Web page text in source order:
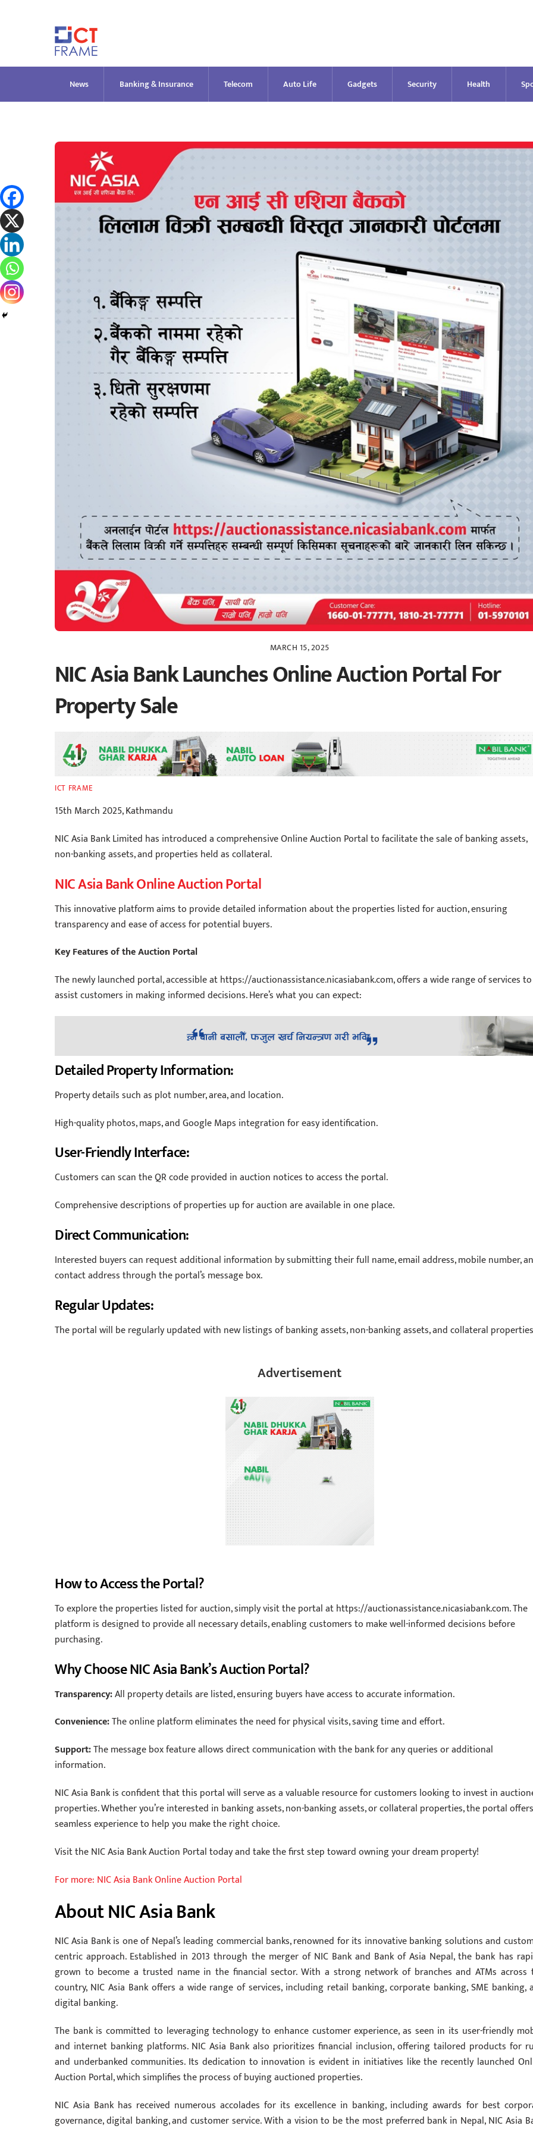
News Banking & Insurance Telecom Auto Life Gadgets Security Health
MARCH 15, 2025
NIC Asia Bank Launches Online Auction Portal For
Property Sale
ICT FRAME
15th March 2025, Kathmandu
NIC Asia Bank Limited has introduced a comprehensive Online Auction Portal to facilitate the sale of banking assets,
non-banking assets, and properties held as collateral.
NIC Asia Bank Online Auction Portal
This innovative platform aims to provide detailed information about the properties listed for auction, ensuring
transparency and ease of access for potential buyers.
Key Features of the Auction Portal
The newly launched portal, accessible at https://auctionassistance.nicasiabank.com, offers a wide range of services to
assist customers in making informed decisions. Here’s what you can expect:
Detailed Property Information:
Property details such as plot number, area, and location.
High-quality photos, maps, and Google Maps integration for easy identification.
User-Friendly Interface:
Customers can scan the QR code provided in auction notices to access the portal.
Comprehensive descriptions of properties up for auction are available in one place.
Direct Communication:
Interested buyers can request additional information by submitting their full name, email address, mobile number,
contact address through the portal’s message box.
Regular Updates:
The portal will be regularly updated with new listings of banking assets, non-banking assets, and collateral
Advertisement
How to Access the Portal?
To explore the properties listed for auction, simply visit the portal at https://auctionassistance.nicasiabank.com. The
platform is designed to provide all necessary details, enabling customers to make well-informed decisions before
purchasing.
Why Choose NIC Asia Bank’s Auction Portal?
Transparency:All property details are listed, ensuring buyers have access to accurate information.
Convenience:The online platform eliminates the need for physical visits, saving time and effort.
Support:The message box feature allows direct communication with the bank for any queries or additional
information.
NIC Asia Bank is confident that this portal will serve as a valuable resource for customers looking to invest in
properties. Whether you’re interested in banking assets, non-banking assets, or collateral properties, the portal
seamless experience to help you make the right choice.
Visit the NIC Asia Bank Auction Portal today and take the first step toward owning your dream property!
For more: NIC Asia Bank Online Auction Portal
About NIC Asia Bank
NIC Asia Bank is one of Nepal’s leading commercial banks, renowned for its innovative banking solutions and
centric approach. Established in 2013 through the merger of NIC Bank and Bank of Asia Nepal, the bank has
grown to become a trusted name in the financial sector. With a strong network of branches and ATMs across
country, NIC Asia Bank offers a wide range of services, including retail banking, corporate banking, SME banking,
digital banking.
The bank is committed to leveraging technology to enhance customer experience, as seen in its user-friendly
and internet banking platforms. NIC Asia Bank also prioritizes financial inclusion, offering tailored products for
and underbanked communities. Its dedication to innovation is evident in initiatives like the recently launched
Auction Portal, which simplifies the process of buying auctioned properties.
NIC Asia Bank has received numerous accolades for its excellence in banking, including awards for best
governance, digital banking, and customer service. With a vision to be the most preferred bank in Nepal, NIC Asia